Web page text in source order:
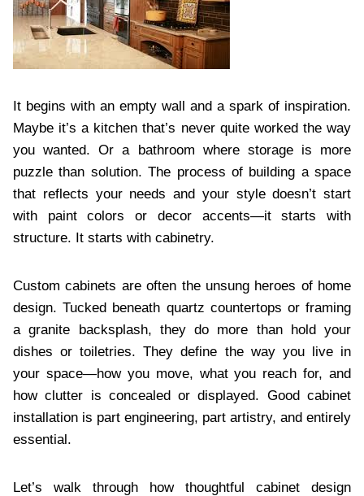
It begins with an empty wall and a spark of inspiration.
Maybe it’s a kitchen that’s never quite worked the way
you wanted. Or a bathroom where storage is more
puzzle than solution. The process of building a space
that reflects your needs and your style doesn’t start
with paint colors or decor accents—it starts with
structure. It starts with cabinetry.
Custom cabinets are often the unsung heroes of home
design. Tucked beneath quartz countertops or framing
a granite backsplash, they do more than hold your
dishes or toiletries. They define the way you live in
your space—how you move, what you reach for, and
how clutter is concealed or displayed. Good cabinet
installation is part engineering, part artistry, and entirely
essential.
Let’s walk through how thoughtful cabinet design